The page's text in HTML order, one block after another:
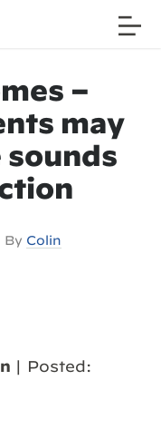
–
may
sounds
By Colin
| Posted: